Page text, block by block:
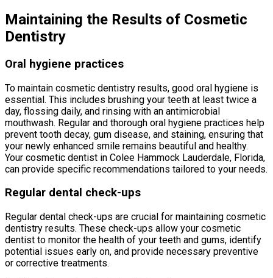
Maintaining the Results of Cosmetic
Dentistry
Oral hygiene practices
To maintain cosmetic dentistry results, good oral hygiene is
essential. This includes brushing your teeth at least twice a
day, flossing daily, and rinsing with an antimicrobial
mouthwash. Regular and thorough oral hygiene practices help
prevent tooth decay, gum disease, and staining, ensuring that
your newly enhanced smile remains beautiful and healthy.
Your cosmetic dentist in Colee Hammock Lauderdale, Florida,
can provide specific recommendations tailored to your needs.
Regular dental check-ups
Regular dental check-ups are crucial for maintaining cosmetic
dentistry results. These check-ups allow your cosmetic
dentist to monitor the health of your teeth and gums, identify
potential issues early on, and provide necessary preventive
or corrective treatments.